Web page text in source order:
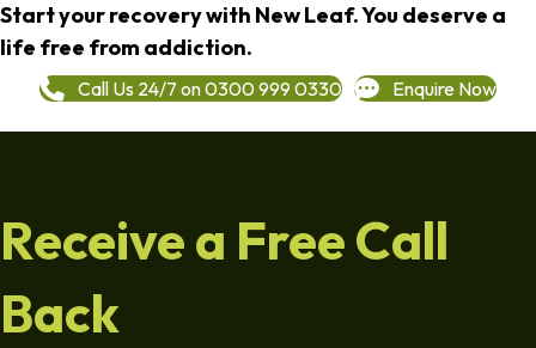
Start your recovery with New Leaf. You deserve a
life free from addiction.
Call Us 24/7 on 0300 999 0330 Enquire Now
Receive a Free Call
Back